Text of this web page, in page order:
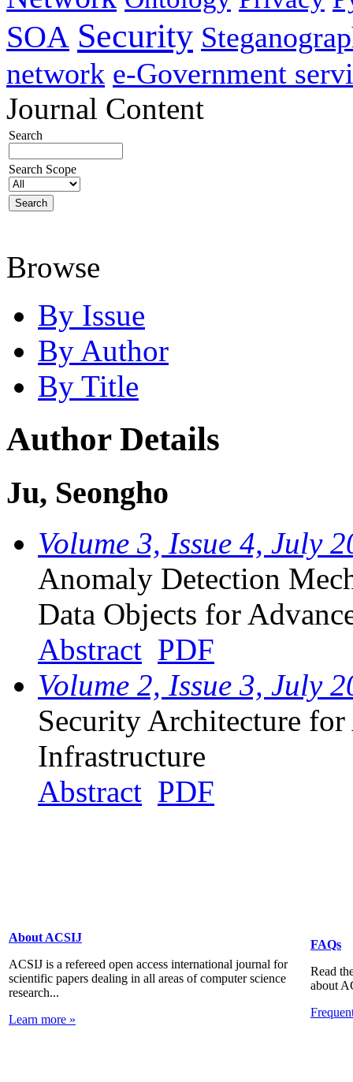
SOA Security
network e-Government
Journal Content
Search
Search Scope
Browse
By Issue
By Author
By Title
Author Details
Ju, Seongho
Volume 3, Issue 4, July
Anomaly Detection
Data Objects for
Abstract PDF
Volume 2, Issue 3, July
Security Architecture
Infrastructure
Abstract PDF
About ACSIJ
ACSIJ is a refereed open access international journal for
scientific papers dealing in all areas of computer science
research...
Learn more »
FAQs
Read
about